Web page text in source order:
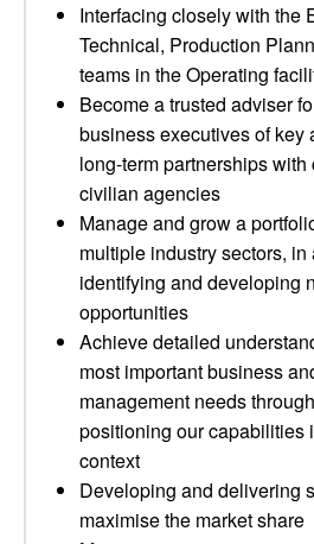
Interfacing closely with the
Technical, Production
teams in the Operating
Become a trusted adviser
business executives of key
long-term partnerships
civilian agencies
Manage and grow a
multiple industry sectors, in
identifying and developing
opportunities
Achieve detailed
most important business
management needs
positioning our capabilities
context
Developing and delivering
maximise the market share